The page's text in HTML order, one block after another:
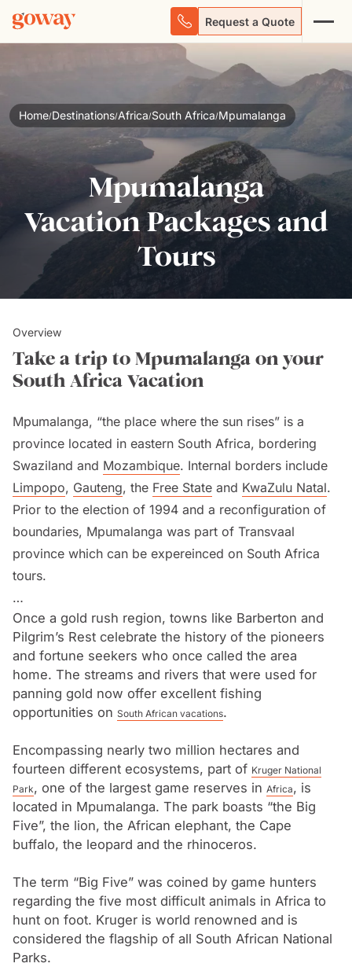
Request a Quote
Home/Destinations/Africa/South Africa/Mpumalanga
Mpumalanga
Vacation Packages and
Tours
Overview
Take a trip to Mpumalanga on your
South Africa Vacation
Mpumalanga, “the place where the sun rises” is a
province located in eastern South Africa, bordering
Swaziland and Mozambique. Internal borders include
Limpopo, Gauteng, the Free State and KwaZulu Natal.
Prior to the election of 1994 and a reconfiguration of
boundaries, Mpumalanga was part of Transvaal
province which can be expereinced on South Africa
tours.
The Drakensberg Escarpment which exceeds heights
of 2,000 m (6,561 ft) divides the province in two. To
the west is the high-altitude grassland known as the
Highveld while the eastern half is the low altitude
subtropical Lowveld/Bushveld. Nelspruit, the capital
Lowveld. It is also the centre of a vast citrus-growing
region.
Once a gold rush region, towns like Barberton and
Pilgrim’s Rest celebrate the history of the pioneers
and fortune seekers who once called the area
home. The streams and rivers that were used for
panning gold now offer excellent fishing
opportunities on South African vacations.
Encompassing nearly two million hectares and
fourteen different ecosystems, part of Kruger National
Park, one of the largest game reserves in Africa, is
located in Mpumalanga. The park boasts “the Big
Five”, the lion, the African elephant, the Cape
buffalo, the leopard and the rhinoceros.
The term “Big Five” was coined by game hunters
regarding the five most difficult animals in Africa to
hunt on foot. Kruger is world renowned and is
considered the flagship of all South African National
Parks.